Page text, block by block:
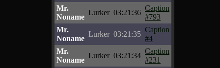
Mr.
Noname
Lurker 03:21:36
Caption
#793
Mr.
Noname
Lurker 03:21:35
Caption
#4
Mr.
Noname
Lurker 03:21:34
Caption
#231